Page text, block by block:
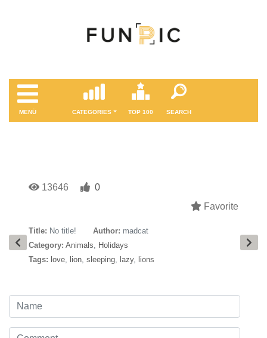
MENÜ CATEGORIES TOP 100 SEARCH
13646
0
Favorite
Title: No title! Author: madcat
Category: Animals, Holidays
Tags: love, lion, sleeping, lazy, lions